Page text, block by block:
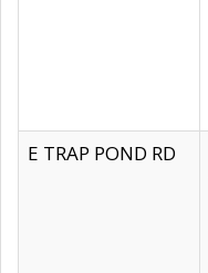
E TRAP POND RD